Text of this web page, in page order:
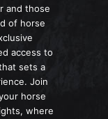
and those
of horse
access to
sets a
Join
horse
where